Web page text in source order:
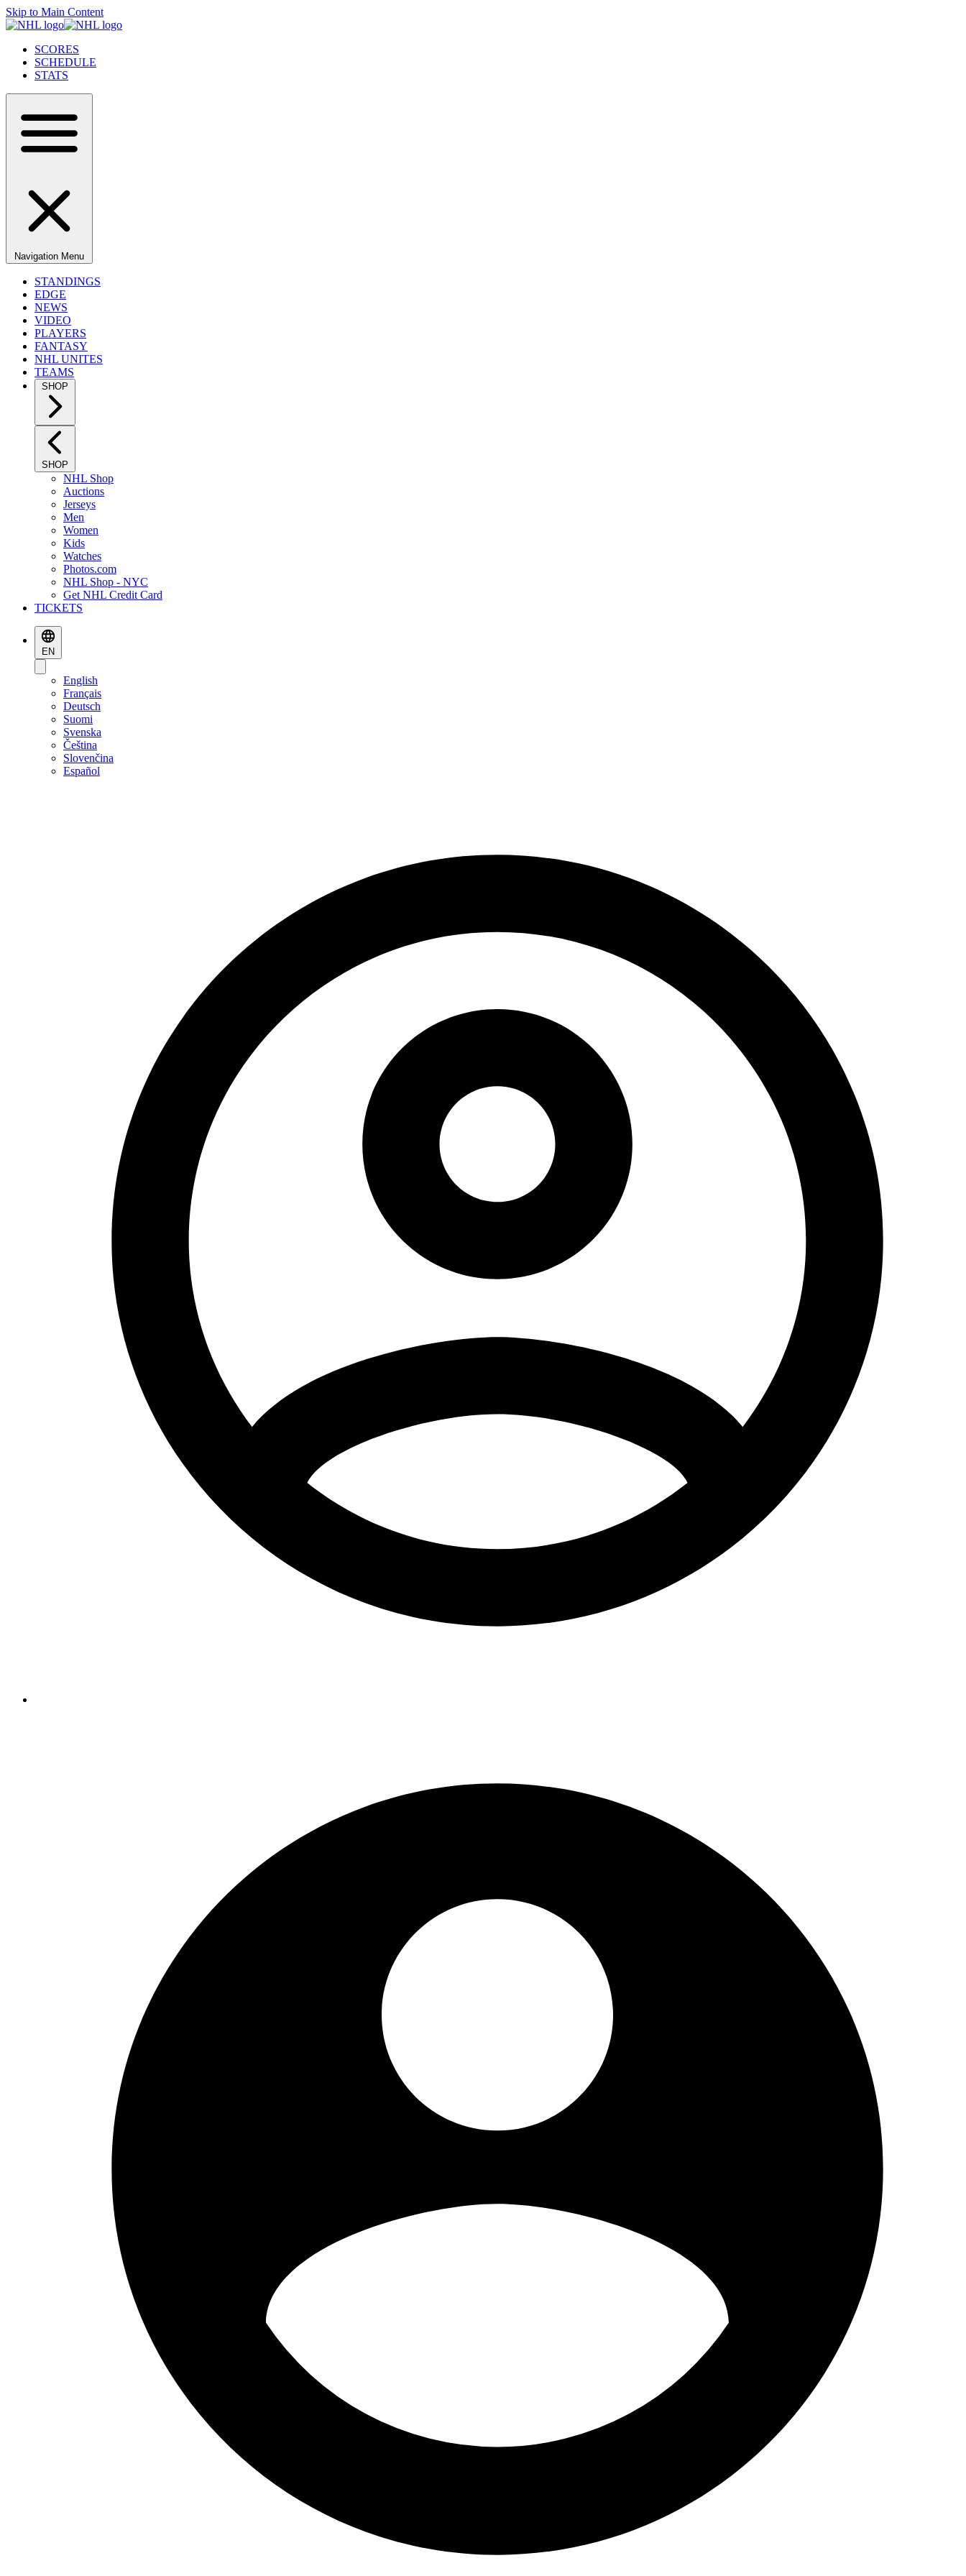
Skip to Main Content
SCORES
SCHEDULE
STATS
Navigation Menu
STANDINGS
EDGE
NEWS
VIDEO
PLAYERS
FANTASY
NHL UNITES
TEAMS
SHOP
SHOP
NHL Shop
Auctions
Jerseys
Men
Women
Kids
Watches
Photos.com
NHL Shop - NYC
Get NHL Credit Card
TICKETS
EN
English
Français
Deutsch
Suomi
Svenska
Čeština
Slovenčina
Español